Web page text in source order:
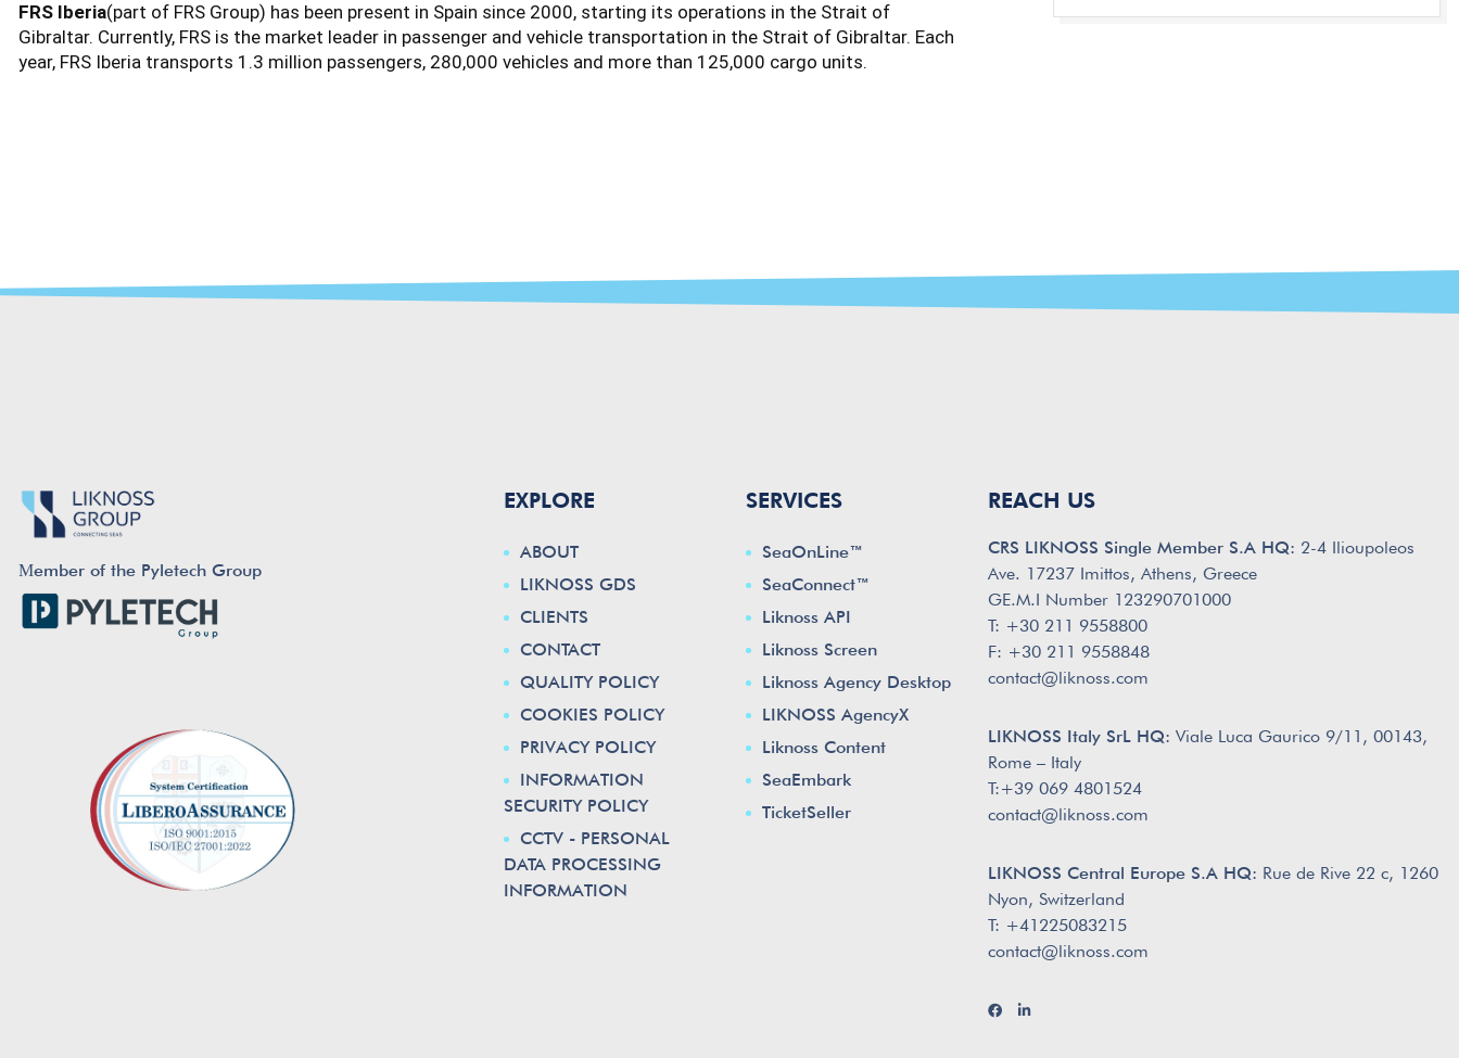
FRS Iberia(part of FRS Group) has been present in Spain since 2000, starting its operations in the Strait of
Gibraltar. Currently, FRS is the market leader in passenger and vehicle transportation in the Strait of Gibraltar. Each
year, FRS Iberia transports 1.3 million passengers, 280,000 vehicles and more than 125,000 cargo units.
Μember of the Pyletech Group
EXPLORE
ABOUT
LIKNOSS GDS
CLIENTS
CONTACT
QUALITY POLICY
COOKIES POLICY
PRIVACY POLICY
INFORMATION
SECURITY POLICY
CCTV - PERSONAL
DATA PROCESSING
INFORMATION
SERVICES
SeaOnLine™
SeaConnect™
Liknoss API
Liknoss Screen
Liknoss Agency Desktop
LIKNOSS AgencyX
Liknoss Content
SeaEmbark
TicketSeller
REACH US
CRS LIKNOSS Single Member S.A HQ: 2-4 Ilioupoleos
Ave. 17237 Imittos, Athens, Greece
GE.M.I Number 123290701000
T: +30 211 9558800
F: +30 211 9558848
contact@liknoss.com
LIKNOSS Italy SrL HQ: Viale Luca Gaurico 9/11, 00143,
Rome – Italy
T:+39 069 4801524
contact@liknoss.com
LIKNOSS Central Europe S.A HQ: Rue de Rive 22 c, 1260
Nyon, Switzerland
T: +41225083215
contact@liknoss.com